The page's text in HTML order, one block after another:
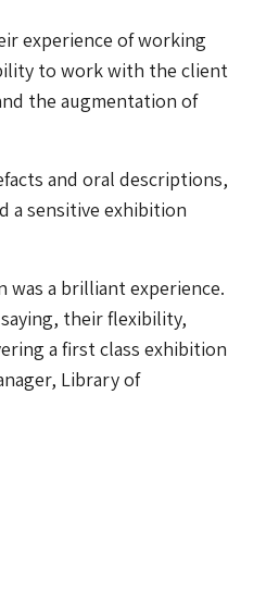
experience of working
to work with the client
the augmentation of
and oral descriptions,
a sensitive exhibition
was a brilliant experience.
their flexibility,
a first class exhibition
Library of